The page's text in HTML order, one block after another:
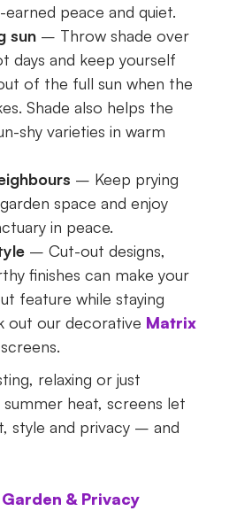
peace and quiet.
sun– Throw shade over
days and keep yourself
of the full sun when the
Shade also helps the
shy varieties in warm
– Keep prying
space and enjoy
in peace.
– Cut-out designs,
finishes can make your
feature while staying
out our decorative Matrix
screens.
relaxing or just
heat, screens let
style and privacy – and
Garden & Privacy